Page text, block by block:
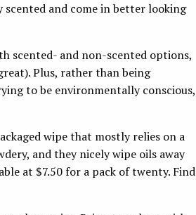
scented and come in better looking
scented- and non-scented options,
Plus, rather than being
to be environmentally conscious,
wipe that mostly relies on a
and they nicely wipe oils away
at $7.50 for a pack of twenty. Find